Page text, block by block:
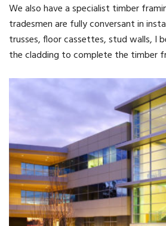
We also have a specialist timber
tradesmen are fully conversant in
trusses, floor cassettes, stud walls, I
the cladding to complete the timber